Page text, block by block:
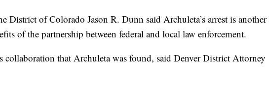
District of Colorado Jason R. Dunn said Archuleta’s arrest is another
of the partnership between federal and local law enforcement.
collaboration that Archuleta was found, said Denver District Attorney